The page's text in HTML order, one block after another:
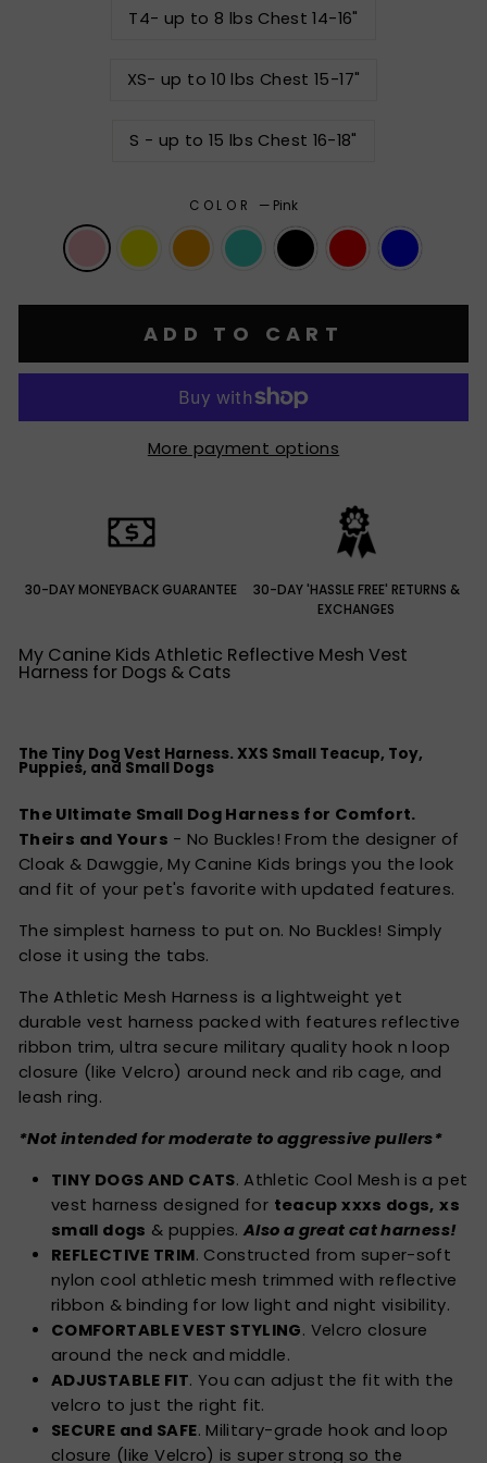
T4- up to 8 lbs Chest 14-16"
XS- up to 10 lbs Chest 15-17"
S - up to 15 lbs Chest 16-18"
COLOR — Pink
ADD TO CART
More payment options
30-DAY MONEYBACK GUARANTEE
30-DAY 'HASSLE FREE' RETURNS &
EXCHANGES
My Canine Kids Athletic Reflective Mesh Vest
Harness for Dogs & Cats
The Tiny Dog Vest Harness. XXS Small Teacup, Toy,
Puppies, and Small Dogs
The Ultimate Small Dog Harness for Comfort.
Theirs and Yours - No Buckles! From the designer of
Cloak & Dawggie, My Canine Kids brings you the look
and fit of your pet's favorite with updated features.
The simplest harness to put on. No Buckles! Simply
close it using the tabs.
The Athletic Mesh Harness is a lightweight yet
durable vest harness packed with features reflective
ribbon trim, ultra secure military quality hook n loop
closure (like Velcro) around neck and rib cage, and
leash ring.
*Not intended for moderate to aggressive pullers*
TINY DOGS AND CATS. Athletic Cool Mesh is a pet
vest harness designed for teacup xxxs dogs, xs
small dogs & puppies.Also a great cat harness!
REFLECTIVE TRIM. Constructed from super-soft
nylon cool athletic mesh trimmed with reflective
ribbon & binding for low light and night visibility.
COMFORTABLE VEST STYLING. Velcro closure
around the neck and middle.
ADJUSTABLE FIT. You can adjust the fit with the
velcro to just the right fit.
SECURE and SAFE. Military-grade hook and loop
closure (like Velcro) is super strong so the